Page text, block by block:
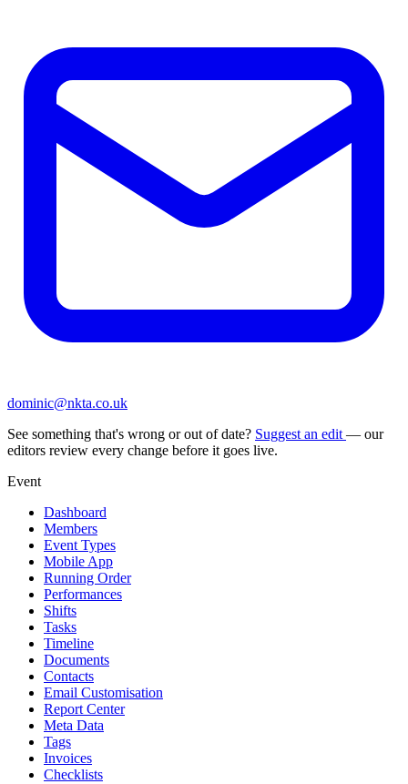
dominic@nkta.co.uk
See something that's wrong or out of date? Suggest an edit — our
editors review every change before it goes live.
Event
Dashboard
Members
Event Types
Mobile App
Running Order
Performances
Shifts
Tasks
Timeline
Documents
Contacts
Email Customisation
Report Center
Meta Data
Tags
Invoices
Checklists